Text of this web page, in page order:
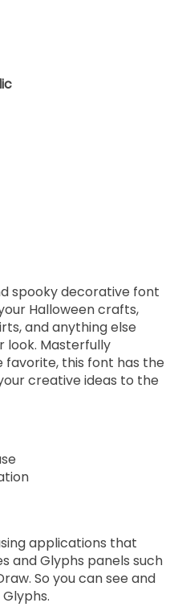
spooky decorative font
Halloween crafts,
and anything else
look. Masterfully
this font has the
creative ideas to the
applications that
and Glyphs panels such
So you can see and